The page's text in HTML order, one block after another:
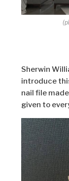
Sherwin
introduce
nail file
given to